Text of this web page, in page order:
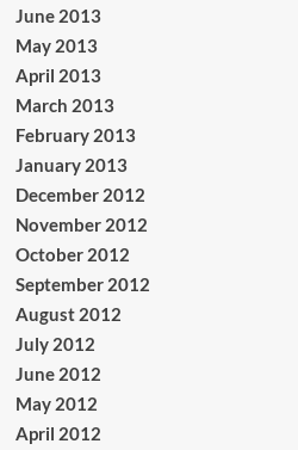
June 2013
May 2013
April 2013
March 2013
February 2013
January 2013
December 2012
November 2012
October 2012
September 2012
August 2012
July 2012
June 2012
May 2012
April 2012